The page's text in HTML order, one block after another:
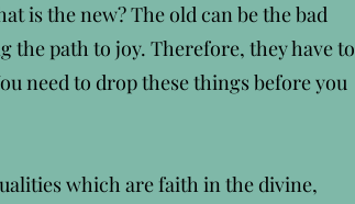
is the new? The old can be the bad
path to joy. Therefore, they have to
need to drop these things before you
which are faith in the divine,